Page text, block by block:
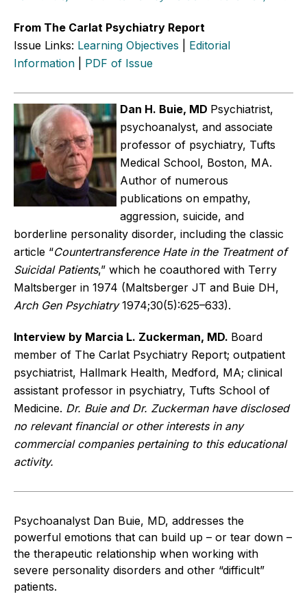
From The Carlat Psychiatry Report
Issue Links: Learning Objectives
Editorial
Information
PDF of Issue
Dan H. Buie, MD Psychiatrist,
psychoanalyst, and associate
professor of psychiatry, Tufts
Medical School, Boston, MA.
Author of numerous
publications on empathy,
aggression, suicide, and
borderline personality disorder, including the classic
article “Countertransference Hate in the Treatment of
Suicidal Patients,” which he coauthored with Terry
Maltsberger in 1974 (Maltsberger JT and Buie DH,
Arch Gen Psychiatry1974;30(5):625–633).
Interview by Marcia L. Zuckerman, MD. Board
member of The Carlat Psychiatry Report; outpatient
psychiatrist, Hallmark Health, Medford, MA; clinical
assistant professor in psychiatry, Tufts School of
Medicine. Dr. Buie and Dr. Zuckerman have disclosed
no relevant financial or other interests in any
commercial companies pertaining to this educational
activity.
Psychoanalyst Dan Buie, MD, addresses the
powerful emotions that can build up – or tear down –
the therapeutic relationship when working with
severe personality disorders and other “difficult”
patients.